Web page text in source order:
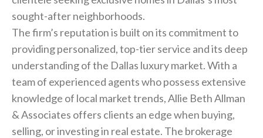
sought-after neighborhoods.
The firm’s reputation is built on its commitment to
providing personalized, top-tier service and its deep
understanding of the Dallas luxury market. With a
team of experienced agents who possess extensive
knowledge of local market trends, Allie Beth Allman
& Associates offers clients an edge when buying,
selling, or investing in real estate. The brokerage